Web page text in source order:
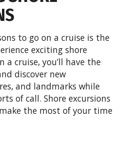
to go on a cruise is the
exciting shore
a cruise, you’ll have the
discover new
and landmarks while
of call. Shore excursions
the most of your time